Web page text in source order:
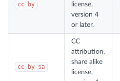
cc by
license,
version 4
or later.
cc by-sa
CC
attribution,
share alike
license,